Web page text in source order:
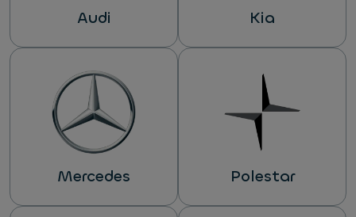
Audi Kia
Mercedes Polestar